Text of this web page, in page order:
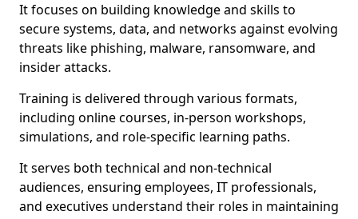
It focuses on building knowledge and skills to
secure systems, data, and networks against evolving
threats like phishing, malware, ransomware, and
insider attacks.
Training is delivered through various formats,
including online courses, in-person workshops,
simulations, and role-specific learning paths.
It serves both technical and non-technical
audiences, ensuring employees, IT professionals,
and executives understand their roles in maintaining